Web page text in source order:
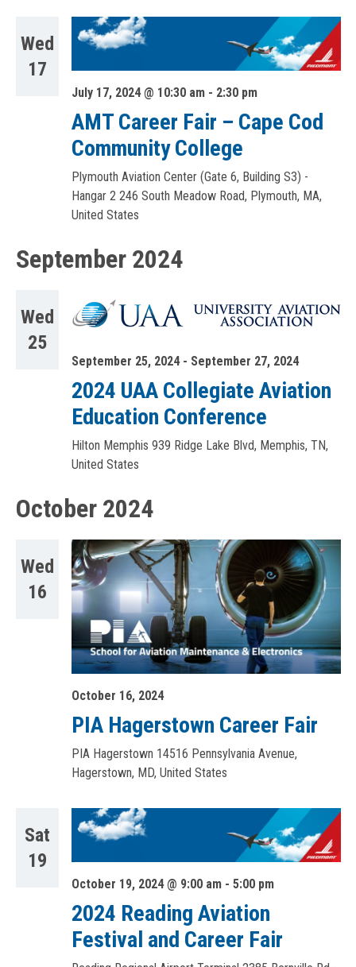
Wed
17
July 17, 2024 @ 10:30 am- 2:30 pm
AMT Career Fair – Cape Cod
Community College
Plymouth Aviation Center (Gate 6, Building S3) -
Hangar 2 246 South Meadow Road, Plymouth, MA,
United States
September 2024
Wed
25
September 25, 2024- September 27, 2024
2024 UAA Collegiate Aviation
Education Conference
Hilton Memphis 939 Ridge Lake Blvd, Memphis, TN,
United States
October 2024
Wed
16
October 16, 2024
PIA Hagerstown Career Fair
PIA Hagerstown 14516 Pennsylvania Avenue,
Hagerstown, MD, United States
Sat
19
October 19, 2024 @ 9:00 am- 5:00 pm
2024 Reading Aviation
Festival and Career Fair